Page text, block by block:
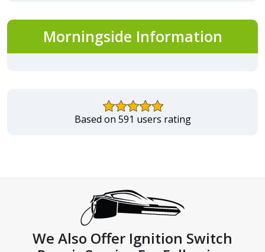
Morningside Information
Based on 591 users rating
We Also Offer Ignition Switch